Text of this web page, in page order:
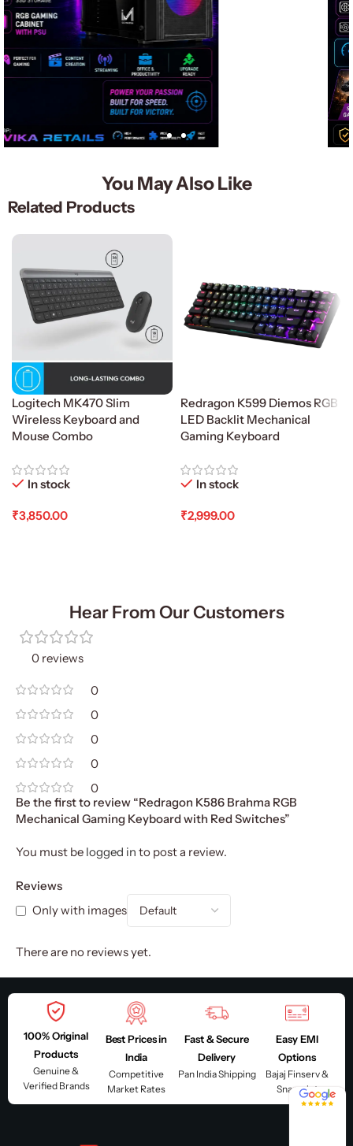
You May Also Like
Related Products
Logitech MK470 Slim
Wireless Keyboard and
Mouse Combo
In stock
₹3,850.00
Redragon K599 Diemos RGB
LED Backlit Mechanical
Gaming Keyboard
In stock
₹2,999.00
Hear From Our Customers
0 reviews
0
0
0
0
0
Reviews
Only with images
There are no reviews yet.
Be the first to review “Redragon K586 Brahma RGB
Mechanical Gaming Keyboard with Red Switches”
You must be logged in to post a review.
100% Original
Products
Genuine &
Verified Brands
Best Prices in
India
Competitive
Market Rates
Fast & Secure
Delivery
Pan India Shipping
Easy EMI
Options
Bajaj Finserv &
Snapmint4.8 / 5